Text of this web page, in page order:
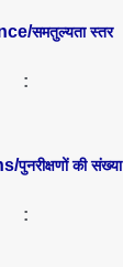
समतुल्यता स्तर
:
पुनरीक्षणों की संख्या
: